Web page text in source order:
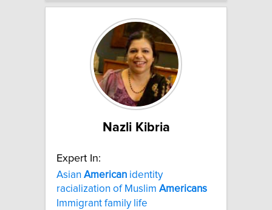
Nazli Kibria
Expert In:
Asian American identity
racialization of Muslim Americans
Immigrant family life